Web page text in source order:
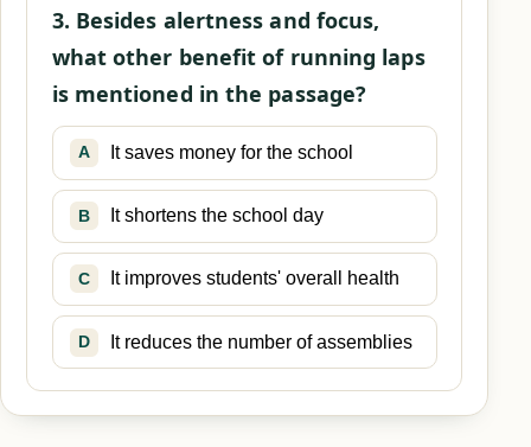
3. Besides alertness and focus,
what other benefit of running laps
is mentioned in the passage?
A It saves money for the school
B It shortens the school day
C It improves students' overall health
D It reduces the number of assemblies